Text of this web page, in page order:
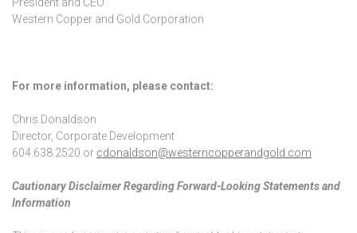
Western Copper and Gold Corporation
For more information, please contact:
Chris Donaldson
Director, Corporate Development
604.638.2520 or cdonaldson@westerncopperandgold.com
Cautionary Disclaimer Regarding Forward-Looking Statements and
Information